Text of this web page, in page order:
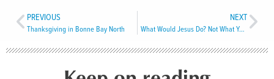
PREVIOUS
Thanksgiving in Bonne Bay North
NEXT
What Would Jesus Do? Not What You Think